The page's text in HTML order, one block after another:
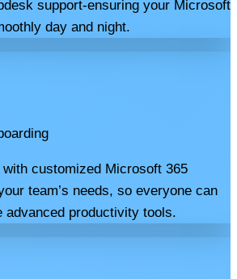
support-ensuring your Microsoft
day and night.
customized Microsoft 365
team’s needs, so everyone can
advanced productivity tools.